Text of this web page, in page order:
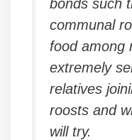
bonds such
communal
food among
extremely
relatives
roosts and
will try.